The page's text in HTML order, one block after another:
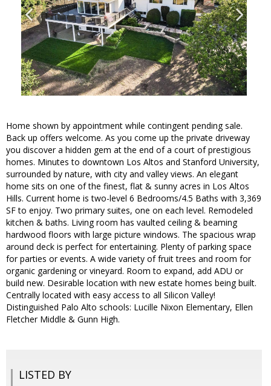
Home shown by appointment while contingent pending sale.
Back up offers welcome. As you come up the private driveway
you discover a hidden gem at the end of a court of prestigious
homes. Minutes to downtown Los Altos and Stanford University,
surrounded by nature, with city and valley views. An elegant
home sits on one of the finest, flat & sunny acres in Los Altos
Hills. Current home is two-level 6 Bedrooms/4.5 Baths with 3,369
SF to enjoy. Two primary suites, one on each level. Remodeled
kitchen & baths. Living room has vaulted ceiling & beaming
hardwood floors with large picture windows. The spacious wrap
around deck is perfect for entertaining. Plenty of parking space
for parties or events. A wide variety of fruit trees and room for
organic gardening or vineyard. Room to expand, add ADU or
build new. Desirable location with new estate homes being built.
Centrally located with easy access to all Silicon Valley!
Distinguished Palo Alto schools: Lucille Nixon Elementary, Ellen
Fletcher Middle & Gunn High.
LISTED BY